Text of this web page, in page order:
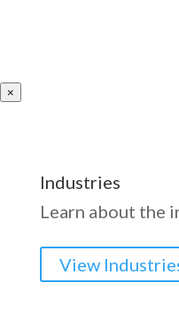
×
Industries
Learn about the
View